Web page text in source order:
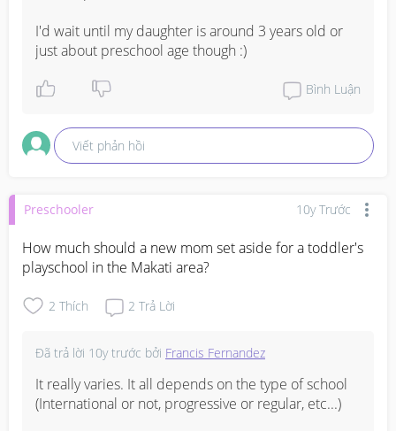
I'd wait until my daughter is around 3 years old or
just about preschool age though :)
Bình Luận
Viết phản hồi
Preschooler 10y Trước
How much should a new mom set aside for a toddler's
playschool in the Makati area?
2 Thích 2 Trả Lời
Đã trả lời 10y trước bởi Francis Fernandez
It really varies. It all depends on the type of school
(International or not, progressive or regular, etc...)